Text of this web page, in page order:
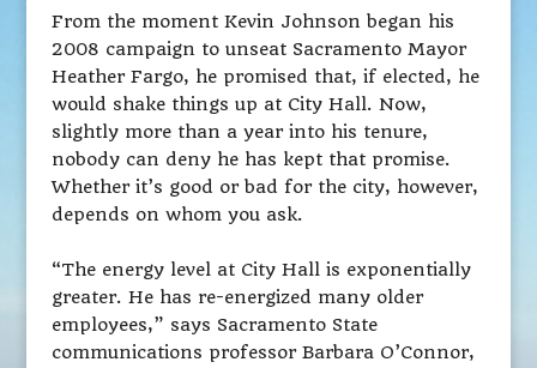
From the moment Kevin Johnson began his
2008 campaign to unseat Sacramento Mayor
Heather Fargo, he promised that, if elected, he
would shake things up at City Hall. Now,
slightly more than a year into his tenure,
nobody can deny he has kept that promise.
Whether it’s good or bad for the city, however,
depends on whom you ask.
“The energy level at City Hall is exponentially
greater. He has re-energized many older
employees,” says Sacramento State
communications professor Barbara O’Connor,